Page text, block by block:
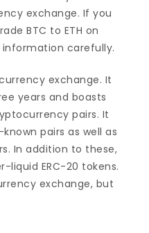
exchange. If you
BTC to ETH on
information carefully.
exchange. It
years and boasts
pairs. It
pairs as well as
In addition to these,
liquid ERC-20 tokens.
exchange, but